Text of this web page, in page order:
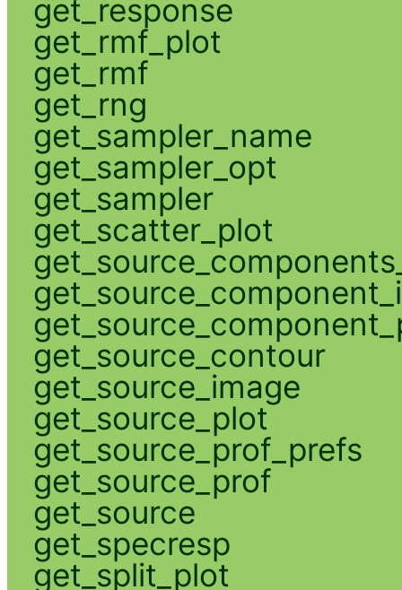
get_response
get_rmf_plot
get_rmf
get_rng
get_sampler_name
get_sampler_opt
get_sampler
get_scatter_plot
get_source_contour
get_source_image
get_source_plot
get_source_prof_prefs
get_source_prof
get_source
get_specresp
get_split_plot